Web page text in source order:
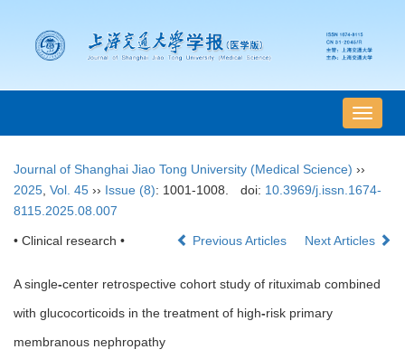
导
航
Journal of Shanghai Jiao Tong University (Medical Science) ››
2025 Vol. 45 ›› Issue (8): 1001-1008. doi: 10.3969/j.issn.1674-
8115.2025.08.007
• Clinical research • Previous Articles Next Articles
A single-center retrospective cohort study of rituximab combined
with glucocorticoids in the treatment of high-risk primary
membranous nephropathy